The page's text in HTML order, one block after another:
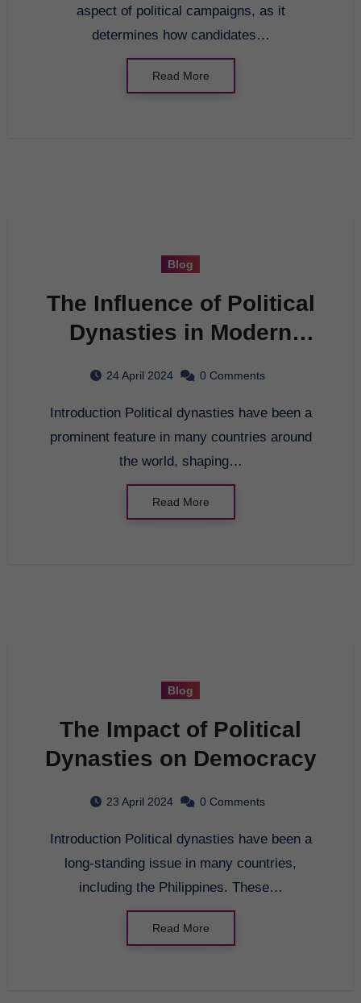
aspect of political campaigns, as it
determines how candidates…
Read More
Blog
The Influence of Political
Dynasties in Modern
24 April 2024 0 Comments
Introduction Political dynasties have been a
prominent feature in many countries around
the world, shaping…
Read More
Blog
The Impact of Political
Dynasties on Democracy
23 April 2024 0 Comments
Introduction Political dynasties have been a
long-standing issue in many countries,
including the Philippines. These…
Read More